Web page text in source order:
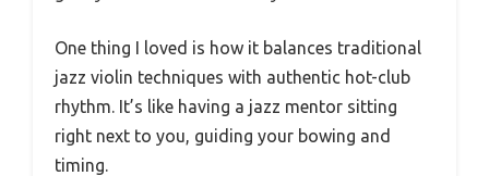
One thing I loved is how it balances traditional
jazz violin techniques with authentic hot-club
rhythm. It’s like having a jazz mentor sitting
right next to you, guiding your bowing and
timing.